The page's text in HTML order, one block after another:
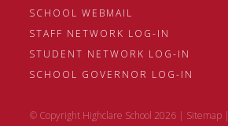
SCHOOL WEBMAIL
STAFF NETWORK LOG-IN
STUDENT NETWORK LOG-IN
SCHOOL GOVERNOR LOG-IN
© Copyright Highclare School 2026 | Sitemap|